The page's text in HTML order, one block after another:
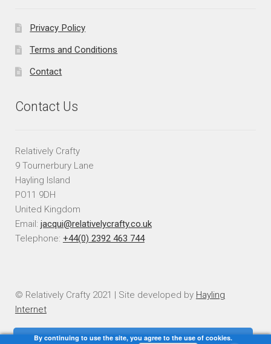
Privacy Policy
Terms and Conditions
Contact
Contact Us
Relatively Crafty
9 Tournerbury Lane
Hayling Island
PO11 9DH
United Kingdom
Email: jacqui@relativelycrafty.co.uk
Telephone: +44(0) 2392 463 744
© Relatively Crafty 2021 | Site developed by Hayling
Internet
By continuing to use the site, you agree to the use of cookies.